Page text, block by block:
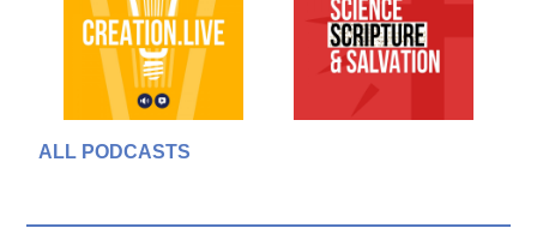
ALL PODCASTS